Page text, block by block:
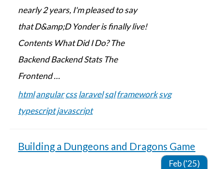
nearly 2 years, I'm pleased to say
that D&amp;D Yonder is finally live!
Contents What Did I Do? The
Backend Backend Stats The
Frontend …
htmlangularcsslaravelsqlframeworksvg
typescriptjavascript
Building a Dungeons and Dragons Game
Feb ('25)